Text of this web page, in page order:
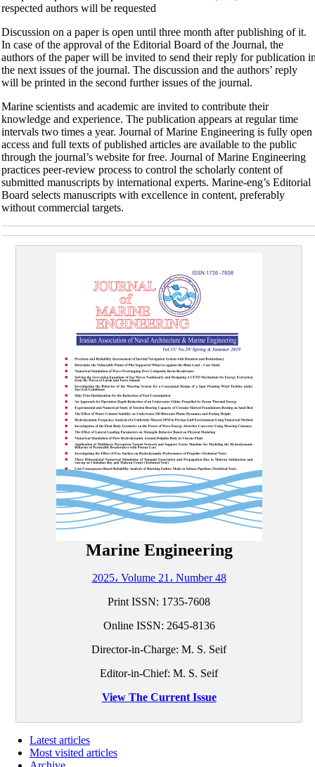
respected authors will be requested
Discussion on a paper is open until three month after publishing of it.
In case of the approval of the Editorial Board of the Journal, the
authors of the paper will be invited to send their reply for publication
the next issues of the journal. The discussion and the authors’ reply
will be printed in the second further issues of the journal.
Marine scientists and academic are invited to contribute their
knowledge and experience. The publication appears at regular time
intervals two times a year. Journal of Marine Engineering is fully open
access and full texts of published articles are available to the public
through the journal’s website for free. Journal of Marine Engineering
practices peer-review process to control the scholarly content of
submitted manuscripts by international experts. Marine-eng’s Editorial
Board selects manuscripts with excellence in content, preferably
without commercial targets.
Marine Engineering
2025، Volume 21، Number 48
Print ISSN: 1735-7608
Online ISSN: 2645-8136
Director-in-Charge: M. S. Seif
Editor-in-Chief: M. S. Seif
View The Current Issue
Latest articles
Most visited articles